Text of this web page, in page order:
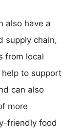
also have a
supply chain,
from local
to support
can also
more
friendly food